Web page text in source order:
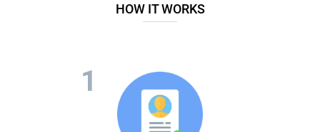
HOW IT WORKS